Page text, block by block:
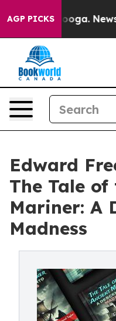
AGP PICKS
Chattanooga.
Edward
The Tale
Mariner: A
Madness